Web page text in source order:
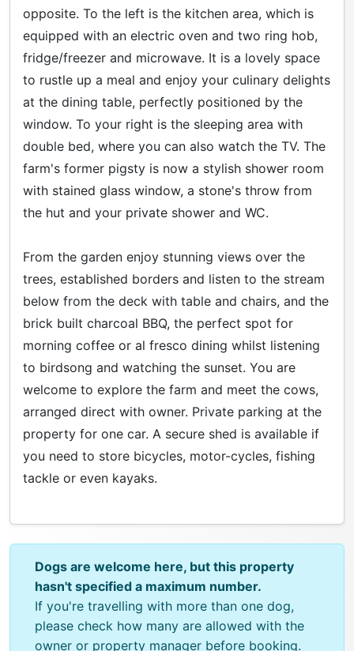
opposite. To the left is the kitchen area, which is
equipped with an electric oven and two ring hob,
fridge/freezer and microwave. It is a lovely space
to rustle up a meal and enjoy your culinary delights
at the dining table, perfectly positioned by the
window. To your right is the sleeping area with
double bed, where you can also watch the TV. The
farm's former pigsty is now a stylish shower room
with stained glass window, a stone's throw from
the hut and your private shower and WC.
From the garden enjoy stunning views over the
trees, established borders and listen to the stream
below from the deck with table and chairs, and the
brick built charcoal BBQ, the perfect spot for
morning coffee or al fresco dining whilst listening
to birdsong and watching the sunset. You are
welcome to explore the farm and meet the cows,
arranged direct with owner. Private parking at the
property for one car. A secure shed is available if
you need to store bicycles, motor-cycles, fishing
tackle or even kayaks.
Dogs are welcome here, but this property
hasn't specified a maximum number.
If you're travelling with more than one dog,
please check how many are allowed with the
owner or property manager before booking.